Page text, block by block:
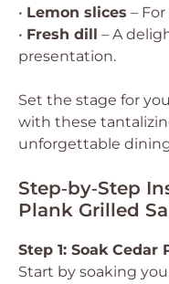
• Lemon slices –
• Fresh dill – A
presentation.
Set the stage for
with these
unforgettable
Step‑by‑Step
Plank Grilled
Step 1: Soak Cedar
Start by soaking